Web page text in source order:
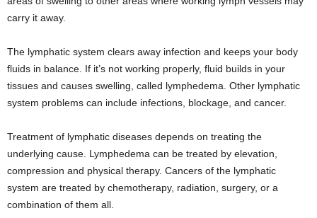
carry it away.
The lymphatic system clears away infection and keeps your body
fluids in balance. If it’s not working properly, fluid builds in your
tissues and causes swelling, called lymphedema. Other lymphatic
system problems can include infections, blockage, and cancer.
Treatment of lymphatic diseases depends on treating the
underlying cause. Lymphedema can be treated by elevation,
compression and physical therapy. Cancers of the lymphatic
system are treated by chemotherapy, radiation, surgery, or a
combination of them all.